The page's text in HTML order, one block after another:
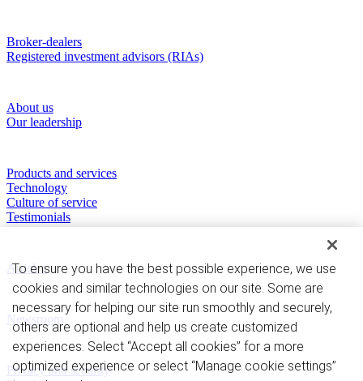
Broker-dealers
Registered investment advisors (RIAs)
About us
Our leadership
Products and services
Technology
Culture of service
Testimonials
Articles
News and Media
Newsroom
Privacy and legal
Privacy and security
To ensure you have the best possible experience, we use
cookies and similar technologies on our site. Some are
necessary for helping our site run smoothly and securely,
others are optional and help us create customized
experiences. Select “Accept all cookies” for a more
optimized experience or select “Manage cookie settings”